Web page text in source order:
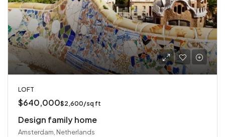
LOFT
$640,000$2,600/sq ft
Design family home
Amsterdam, Netherlands